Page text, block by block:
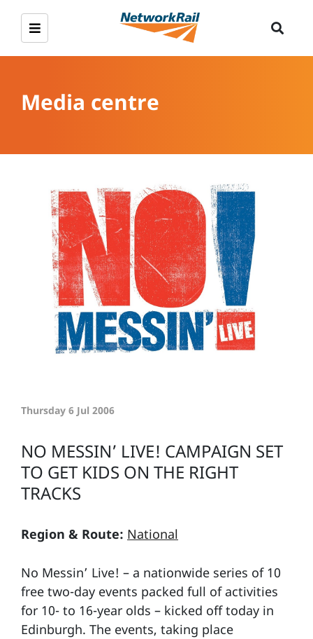
Media centre
Thursday 6 Jul 2006
NO MESSIN’ LIVE! CAMPAIGN SET
TO GET KIDS ON THE RIGHT
TRACKS
Region & Route: National
No Messin’ Live! – a nationwide series of 10
free two-day events packed full of activities
for 10- to 16-year olds – kicked off today in
Edinburgh. The events, taking place